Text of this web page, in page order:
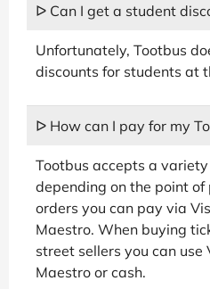
ᐅ Can I get a student
Unfortunately, Tootbus
discounts for students at
ᐅ How can I pay for my
Tootbus accepts a
depending on the point of
orders you can pay via
Maestro. When buying
street sellers you can use
Maestro or cash.